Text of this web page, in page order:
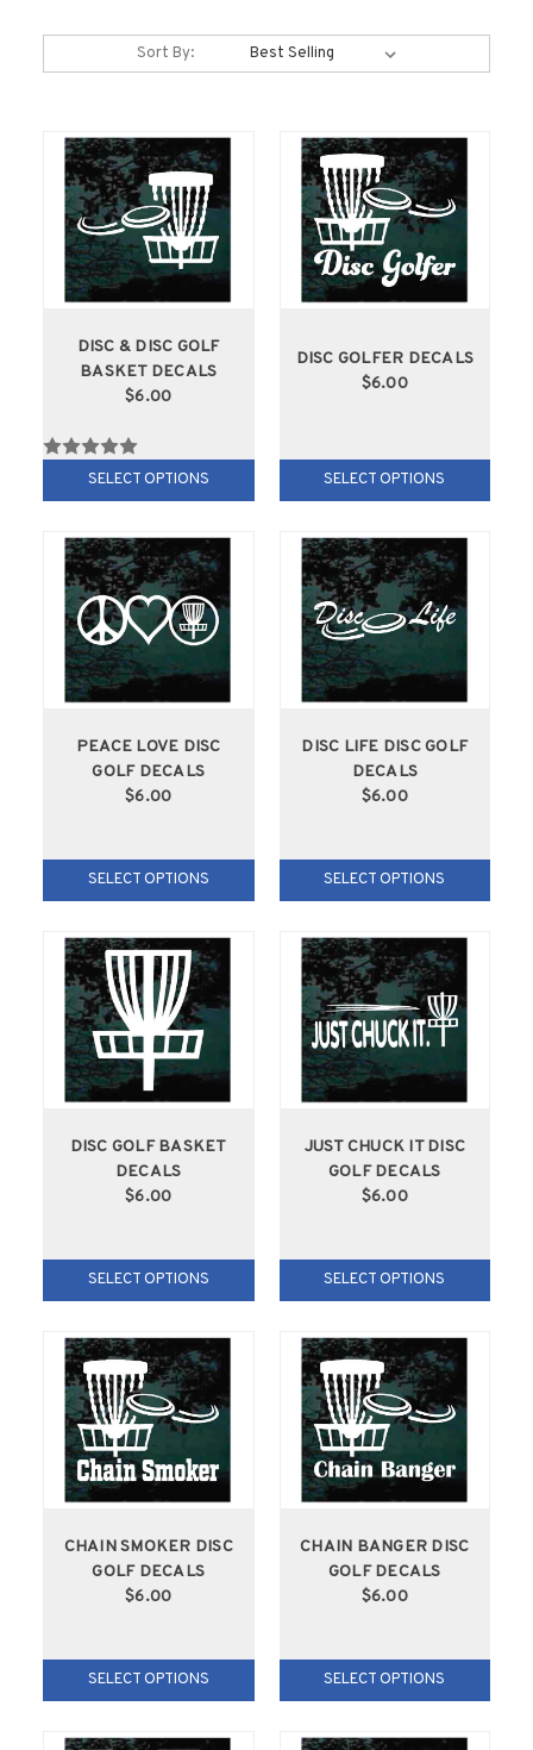
Sort By:
DISC & DISC GOLF
BASKET DECALS
$6.00
SELECT OPTIONS
DISC GOLFER DECALS
$6.00
SELECT OPTIONS
PEACE LOVE DISC
GOLF DECALS
$6.00
SELECT OPTIONS
DISC LIFE DISC GOLF
DECALS
$6.00
SELECT OPTIONS
DISC GOLF BASKET
DECALS
$6.00
SELECT OPTIONS
JUST CHUCK IT DISC
GOLF DECALS
$6.00
SELECT OPTIONS
CHAIN SMOKER DISC
GOLF DECALS
$6.00
SELECT OPTIONS
CHAIN BANGER DISC
GOLF DECALS
$6.00
SELECT OPTIONS